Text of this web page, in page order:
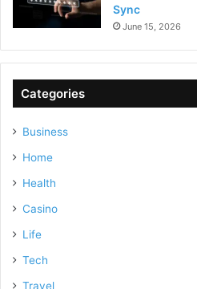
Sync
June 15, 2026
Categories
Business
Home
Health
Casino
Life
Tech
Travel